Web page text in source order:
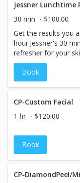
Jessner Lunchtime
30 min
$100.00
Get the results you
hour.Jessner's 30
refresher for your
a series and
Book
CP-Custom Facial
1 hr
$120.00
Book
CP-DiamondPeel/